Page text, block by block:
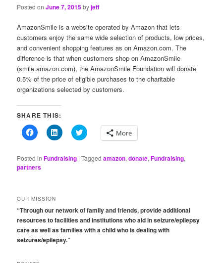
Posted onJune 7, 2015byjeff
AmazonSmile is a website operated by Amazon that lets
customers enjoy the same wide selection of products, low prices,
and convenient shopping features as on Amazon.com. The
difference is that when customers shop on AmazonSmile
(smile.amazon.com), the AmazonSmile Foundation will donate
0.5% of the price of eligible purchases to the charitable
organizations selected by customers.
SHARE THIS:
Click
to
Facebook
(Opens
in
Click
to
LinkedIn
(Opens
Click
to
Twitter
(Opens
More
Posted in Fundraising |Tagged amazon,donate,Fundraising,
partners
OUR MISSION
“Through our network of family and friends, provide additional
resources to facilities and institutions who aid in seizure/epilepsy
care as well as families with a child who is dealing with
seizures/epilepsy.”